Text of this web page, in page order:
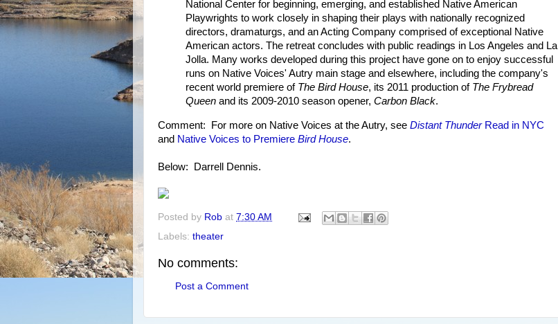
National Center for beginning, emerging, and established Native American
Playwrights to work closely in shaping their plays with nationally recognized
directors, dramaturgs, and an Acting Company comprised of exceptional Native
American actors. The retreat concludes with public readings in Los Angeles and La
Jolla. Many works developed during this project have gone on to enjoy successful
runs on Native Voices' Autry main stage and elsewhere, including the company's
recent world premiere of The Bird House, its 2011 production of The Frybread
Queen and its 2009-2010 season opener, Carbon Black.
Comment: For more on Native Voices at the Autry, see Distant ThunderRead in NYC
and Native Voices to Premiere Bird House.
Below: Darrell Dennis.
Posted by Rob at 7:30 AM
Labels: theater
No comments:
Post a Comment